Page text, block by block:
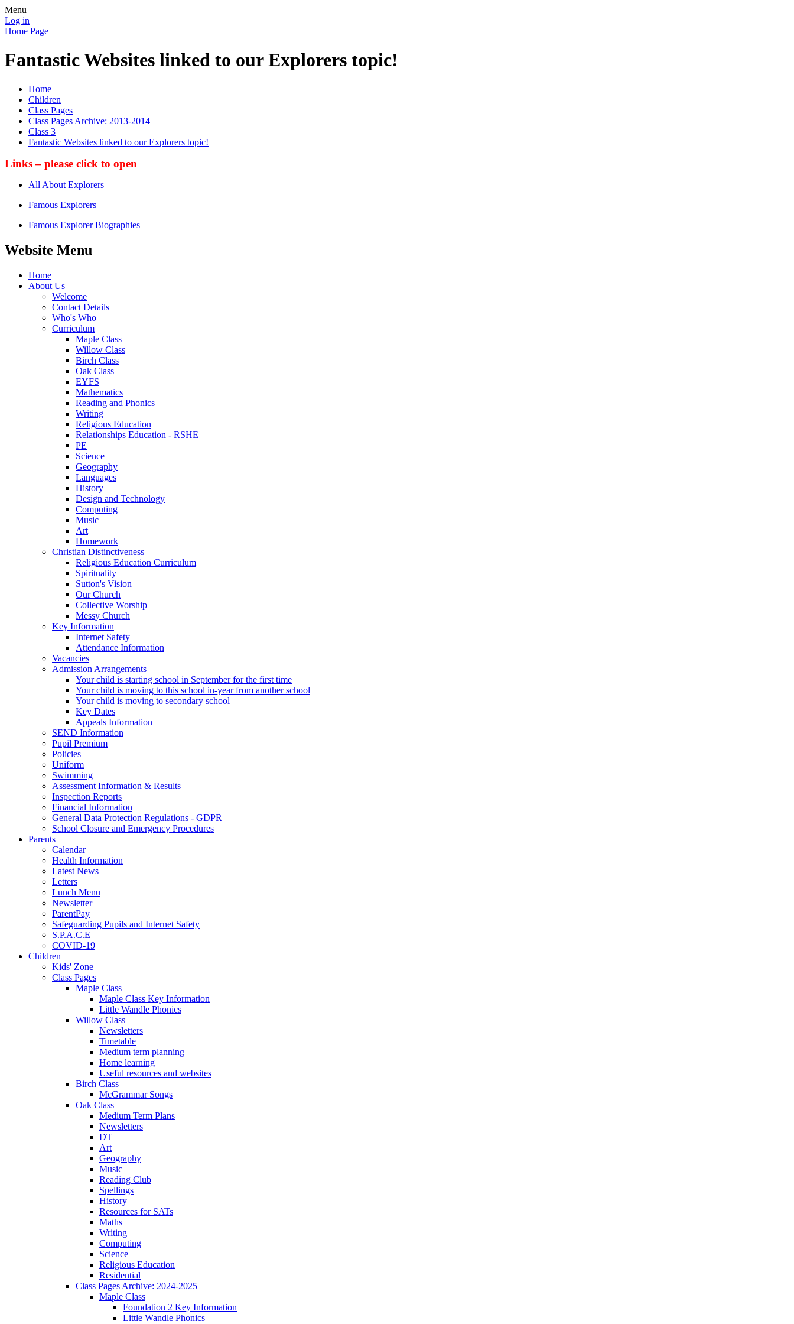
Menu
Log in
Home Page
Fantastic Websites linked to our Explorers topic!
Home
Children
Class Pages
Class Pages Archive: 2013-2014
Class 3
Fantastic Websites linked to our Explorers topic!
Links – please click to open
All About Explorers
Famous Explorers
Famous Explorer Biographies
Website Menu
Home
About Us
Welcome
Contact Details
Who's Who
Curriculum
Maple Class
Willow Class
Birch Class
Oak Class
EYFS
Mathematics
Reading and Phonics
Writing
Religious Education
Relationships Education - RSHE
PE
Science
Geography
Languages
History
Design and Technology
Computing
Music
Art
Homework
Christian Distinctiveness
Religious Education Curriculum
Spirituality
Sutton's Vision
Our Church
Collective Worship
Messy Church
Key Information
Internet Safety
Attendance Information
Vacancies
Admission Arrangements
Your child is starting school in September for the first time
Your child is moving to this school in-year from another school
Your child is moving to secondary school
Key Dates
Appeals Information
SEND Information
Pupil Premium
Policies
Uniform
Swimming
Assessment Information & Results
Inspection Reports
Financial Information
General Data Protection Regulations - GDPR
School Closure and Emergency Procedures
Parents
Calendar
Health Information
Latest News
Letters
Lunch Menu
Newsletter
ParentPay
Safeguarding Pupils and Internet Safety
S.P.A.C.E
COVID-19
Children
Kids' Zone
Class Pages
Maple Class
Maple Class Key Information
Little Wandle Phonics
Willow Class
Newsletters
Timetable
Medium term planning
Home learning
Useful resources and websites
Birch Class
McGrammar Songs
Oak Class
Medium Term Plans
Newsletters
DT
Art
Geography
Music
Reading Club
Spellings
History
Resources for SATs
Maths
Writing
Computing
Science
Religious Education
Residential
Class Pages Archive: 2024-2025
Maple Class
Foundation 2 Key Information
Little Wandle Phonics